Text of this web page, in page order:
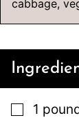
cabbage,
▢
1